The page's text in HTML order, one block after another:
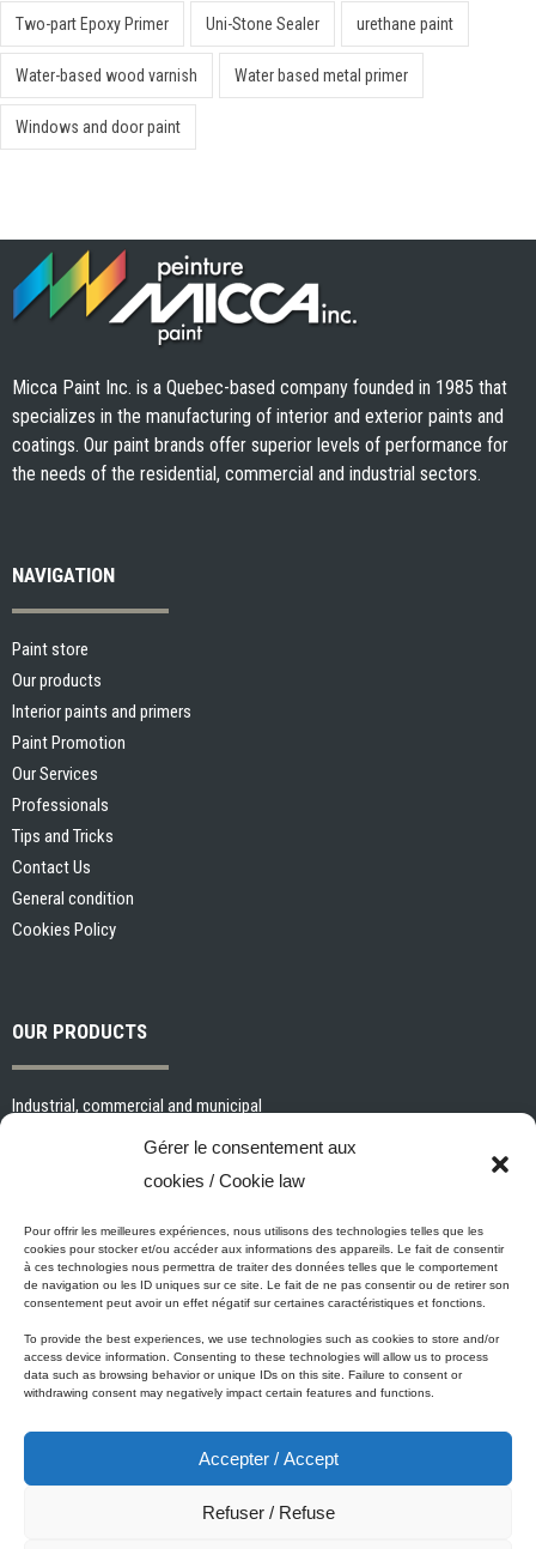
Gérer le consentement aux
cookies / Cookie law
Pour offrir les meilleures expériences, nous utilisons des technologies telles que les
cookies pour stocker et/ou accéder aux informations des appareils. Le fait de consentir
à ces technologies nous permettra de traiter des données telles que le comportement
de navigation ou les ID uniques sur ce site. Le fait de ne pas consentir ou de retirer son
consentement peut avoir un effet négatif sur certaines caractéristiques et fonctions.
To provide the best experiences, we use technologies such as cookies to store and/or
access device information. Consenting to these technologies will allow us to process
data such as browsing behavior or unique IDs on this site. Failure to consent or
withdrawing consent may negatively impact certain features and functions.
Accepter / Accept
Refuser / Refuse
Two-part Epoxy Primer Uni-Stone Sealer urethane paint
Water-based wood varnish Water based metal primer
Windows and door paint
Micca Paint Inc. is a Quebec-based company founded in 1985 that
specializes in the manufacturing of interior and exterior paints and
coatings. Our paint brands offer superior levels of performance for
the needs of the residential, commercial and industrial sectors.
NAVIGATION
Paint store
Our products
Interior paints and primers
Paint Promotion
Our Services
Professionals
Tips and Tricks
Contact Us
General condition
Cookies Policy
OUR PRODUCTS
Industrial, commercial and municipal
Interior paints and primers
Specialized paints and primers
Wood stains, varnishes and sealers
Cleaning, Surface preparation and Other Products
Micca's Eco-Promise
Micca’s products are meeting or exceeding the governmental
Micca line of VOC-free paints, all of our latex or acrylic-based